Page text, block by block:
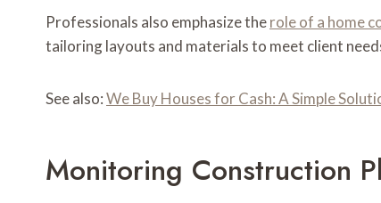
Professionals also emphasize therole of a home
tailoring layouts and materials to meet client
See also:We Buy Houses for Cash: A Simple
Monitoring Construction